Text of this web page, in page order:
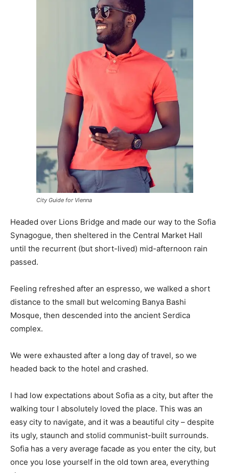
City Guide for Vienna
Headed over Lions Bridge and made our way to the Sofia
Synagogue, then sheltered in the Central Market Hall
until the recurrent (but short-lived) mid-afternoon rain
passed.
Feeling refreshed after an espresso, we walked a short
distance to the small but welcoming Banya Bashi
Mosque, then descended into the ancient Serdica
complex.
We were exhausted after a long day of travel, so we
headed back to the hotel and crashed.
I had low expectations about Sofia as a city, but after the
walking tour I absolutely loved the place. This was an
easy city to navigate, and it was a beautiful city – despite
its ugly, staunch and stolid communist-built surrounds.
Sofia has a very average facade as you enter the city, but
once you lose yourself in the old town area, everything